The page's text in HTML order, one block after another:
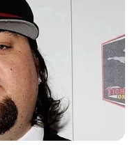
This dedication
artists like
even at a
to flourish
at Valdosta State
Flo Rida’s label
to carve his own